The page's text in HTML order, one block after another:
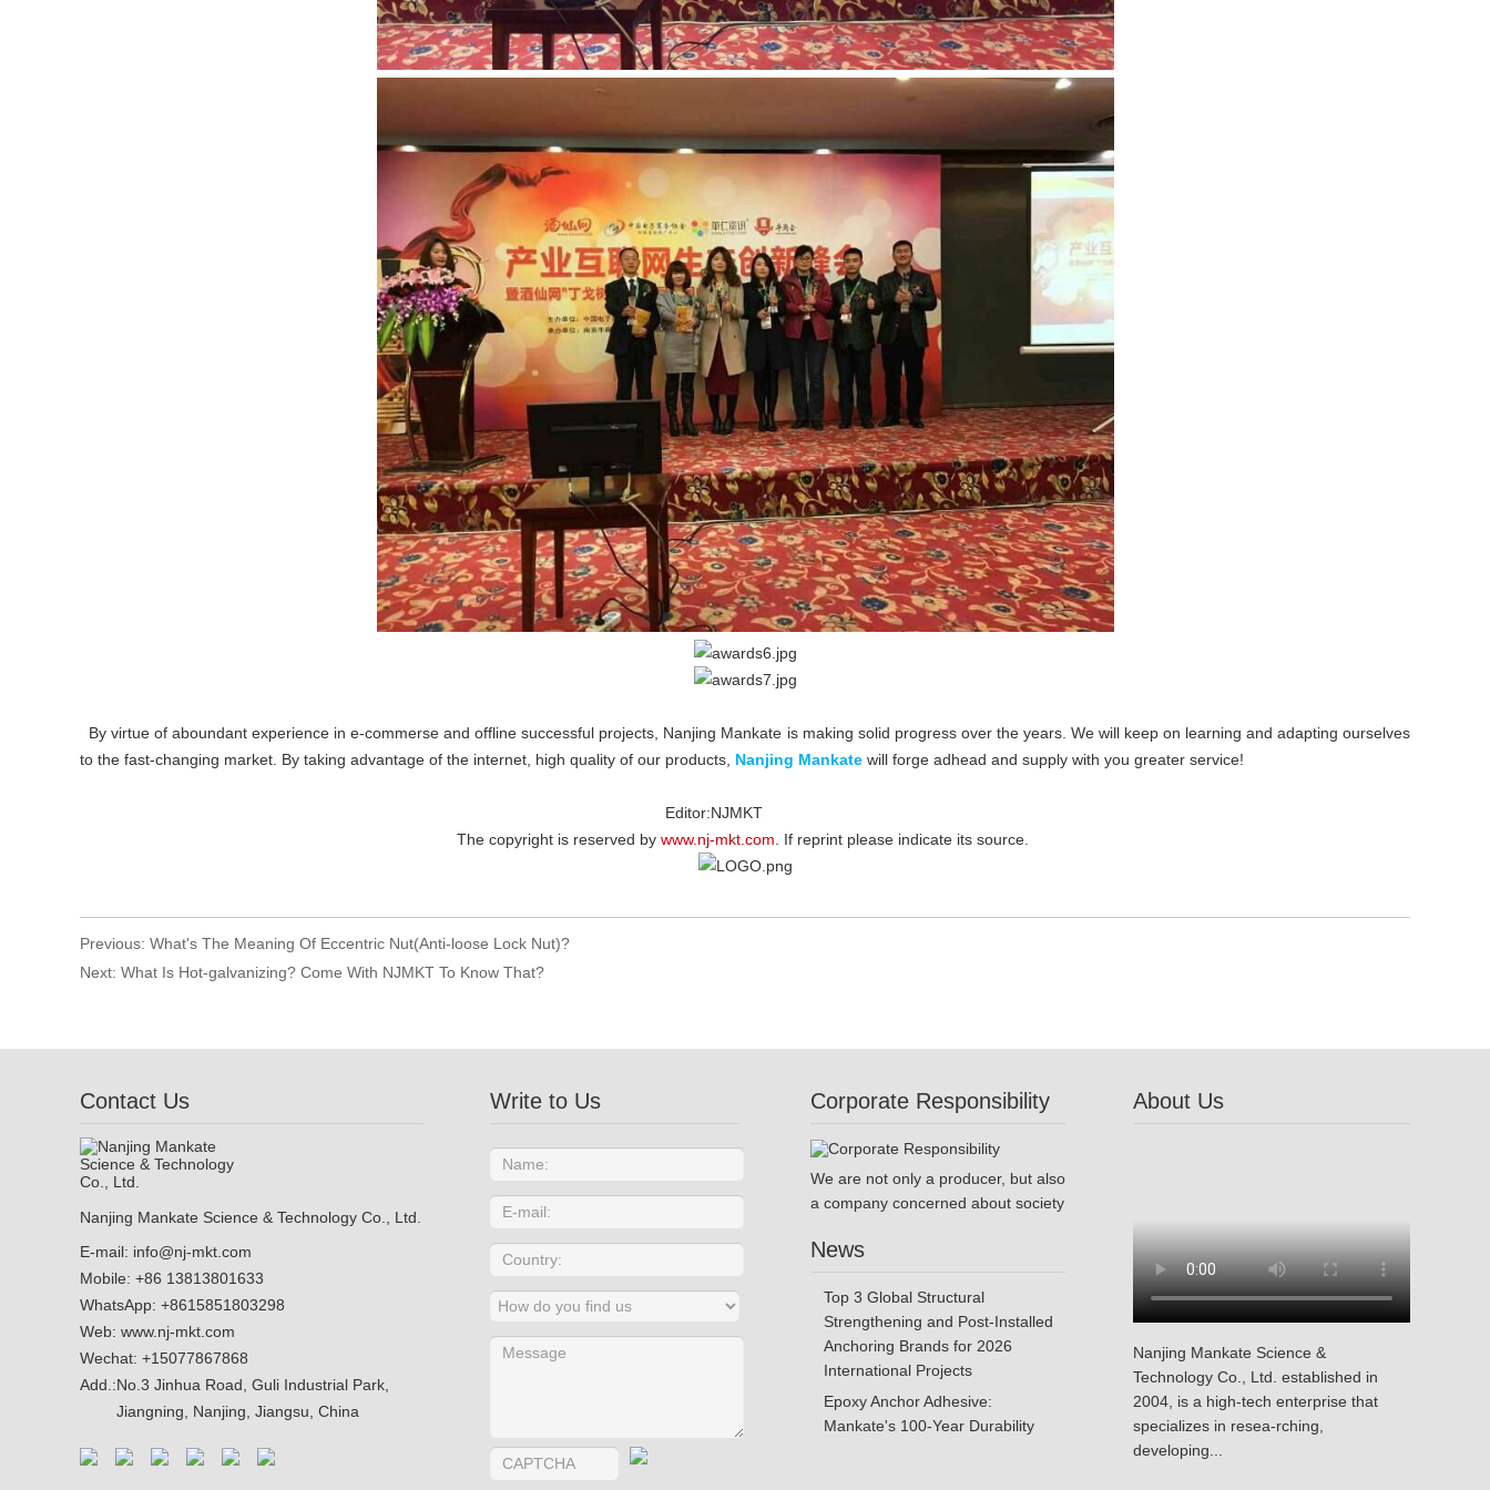
By virtue of aboundant experience in e-commerse and offline successful projects, Nanjing Mankate is making solid progress over the years. We will keep on learning and adapting ourselves
to the fast-changing market. By taking advantage of the internet, high quality of our products, Nanjing Mankate will forge adhead and supply with you greater service!
Editor:NJMKT
The copyright is reserved by www.nj-mkt.com . If reprint please indicate its source.
Previous: What's The Meaning Of Eccentric Nut(Anti-loose Lock Nut)?
Next: What Is Hot-galvanizing? Come With NJMKT To Know That?
Contact Us
Nanjing Mankate Science & Technology Co., Ltd.
E-mail: info@nj-mkt.com
Mobile: +86 13813801633
WhatsApp: +8615851803298
Web: www.nj-mkt.com
Wechat: +15077867868
Add.:No.3 Jinhua Road, Guli Industrial Park,
Jiangning, Nanjing, Jiangsu, China
Write to Us Corporate Responsibility
We are not only a producer, but also
a company concerned about society
News
Top 3 Global Structural
Strengthening and Post-Installed
Anchoring Brands for 2026
International Projects
Epoxy Anchor Adhesive:
Mankate's 100-Year Durability
About Us
Nanjing Mankate Science &
Technology Co., Ltd. established in
2004, is a high-tech enterprise that
specializes in resea-rching,
developing...